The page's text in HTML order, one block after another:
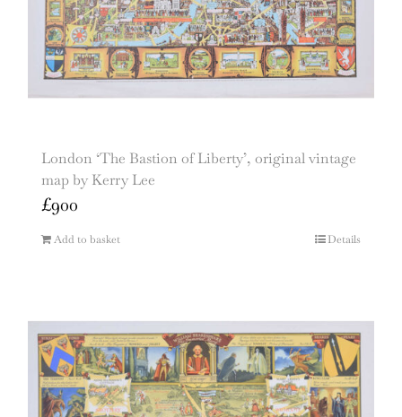
London ‘The Bastion of Liberty’, original vintage
map by Kerry Lee
£900
Add to basket Details